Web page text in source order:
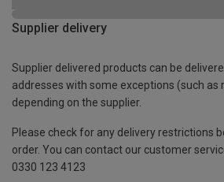
Supplier delivery
Supplier delivered products can be
addresses with some exceptions (such as
depending on the supplier.
Please check for any delivery restrictions
order. You can contact our customer
0330 123 4123